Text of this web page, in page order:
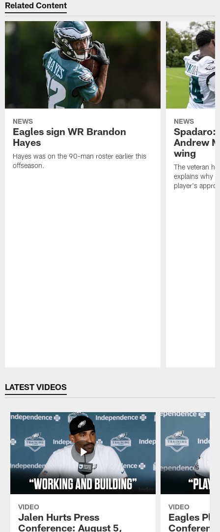
Related Content
NEWS
Eagles sign WR Brandon
Hayes
Hayes was on the 90-man roster earlier this
offseason.
NEWS
Spadaro:
Andrew
wing
The veteran
explains why
player's
LATEST VIDEOS
VIDEO
Jalen Hurts Press
Conference: August 5,
VIDEO
Eagles